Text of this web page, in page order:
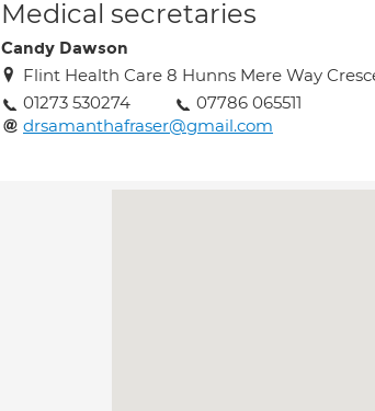
Medical secretaries
Candy Dawson
Flint Health Care 8 Hunns Mere Way
01273 530274
07786 065511
drsamanthafraser@gmail.com